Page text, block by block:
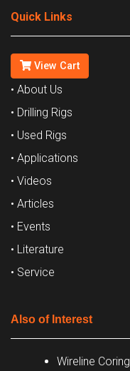
Quick Links
View Cart
• About Us
• Drilling Rigs
• Used Rigs
• Applications
• Videos
• Articles
• Events
• Literature
• Service
Also of Interest
Wireline Coring